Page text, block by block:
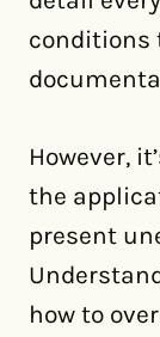
conditions
However,
the
present
how to